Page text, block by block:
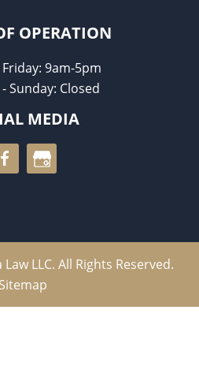
OPERATION
9am-5pm
Sunday: Closed
MEDIA
LLC. All Rights Reserved.
Sitemap